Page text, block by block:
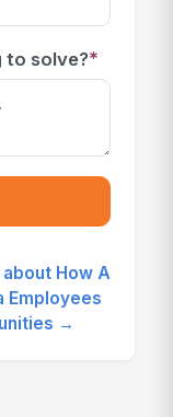
to solve?*
How A
Employees
→